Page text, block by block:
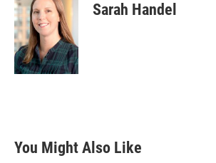
Sarah Handel
You Might Also Like